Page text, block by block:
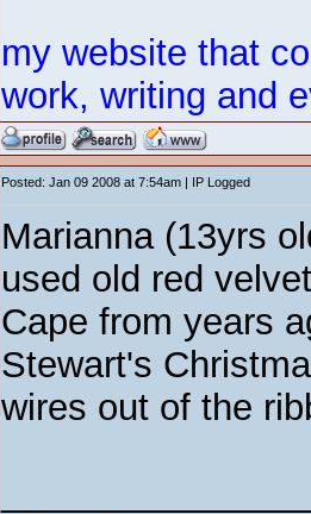
my website that
work, writing and
Posted: Jan 09 2008 at 7:54am | IP Logged
Marianna (13yrs
used old red
Cape from years
Stewart's
wires out of the